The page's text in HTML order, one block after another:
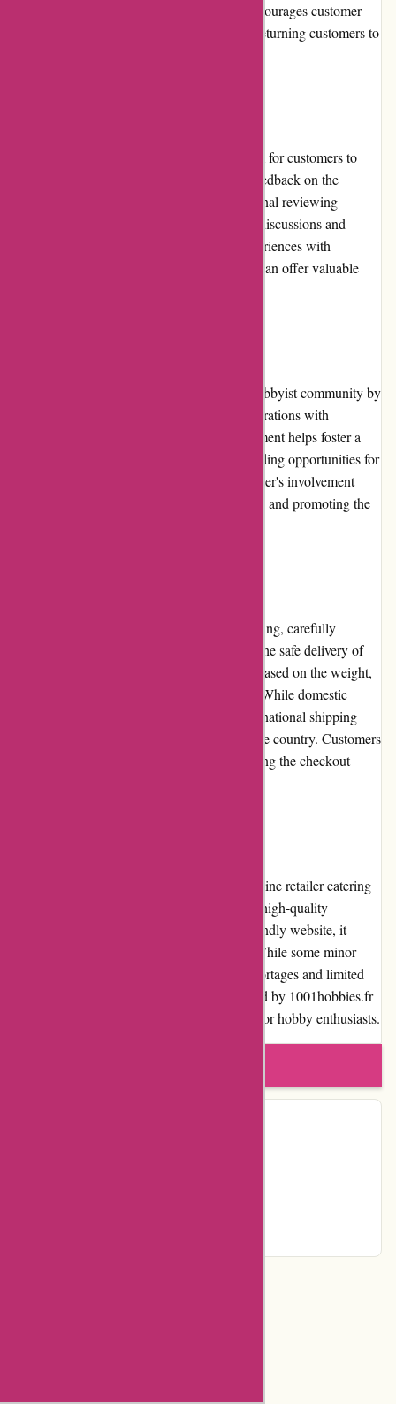
discounts on future orders. This program encourages customer
loyalty and provides an added incentive for returning customers to
Although 1001hobbies.fr provides a platform for customers to
leave reviews, the availability of customer feedback on the
website is somewhat limited. However, external reviewing
platforms and hobbyist forums often feature discussions and
reviews regarding various products and experiences with
1001hobbies.fr. These independent sources can offer valuable
1001hobbies.fr actively participates in the hobbyist community by
sponsoring events, competitions, and collaborations with
enthusiasts and organizations. Their engagement helps foster a
sense of community among hobbyists, providing opportunities for
interaction and shared experiences. The retailer's involvement
demonstrates their commitment to supporting and promoting the
1001hobbies.fr offers fast and efficient shipping, carefully
packaging and dispatching orders to ensure the safe delivery of
products. The shipping costs are calculated based on the weight,
dimensions, and destination of the package. While domestic
shipping rates are generally reasonable, international shipping
costs can be higher, varying depending on the country. Customers
are advised to review the shipping costs during the checkout
1001hobbies.fr is a reliable and reputable online retailer catering
to hobbyists' needs. With a vast selection of high-quality
products, competitive pricing, and a user-friendly website, it
offers an exceptional shopping experience. While some minor
limitations exist, such as occasional stock shortages and limited
niche selections, the overall package provided by 1001hobbies.fr
makes it a highly recommended destination for hobby enthusiasts.